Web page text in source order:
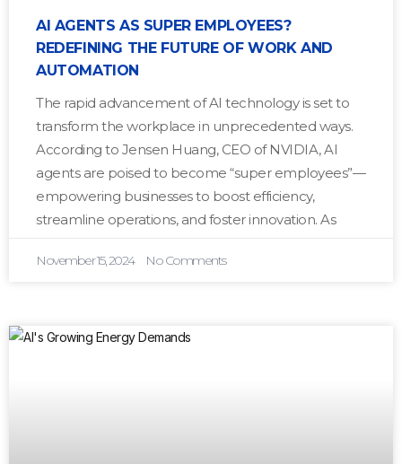
AI AGENTS AS SUPER EMPLOYEES?
REDEFINING THE FUTURE OF WORK AND
AUTOMATION
The rapid advancement of AI technology is set to
transform the workplace in unprecedented ways.
According to Jensen Huang, CEO of NVIDIA, AI
agents are poised to become “super employees”—
empowering businesses to boost efficiency,
streamline operations, and foster innovation. As
November 15, 2024 No Comments